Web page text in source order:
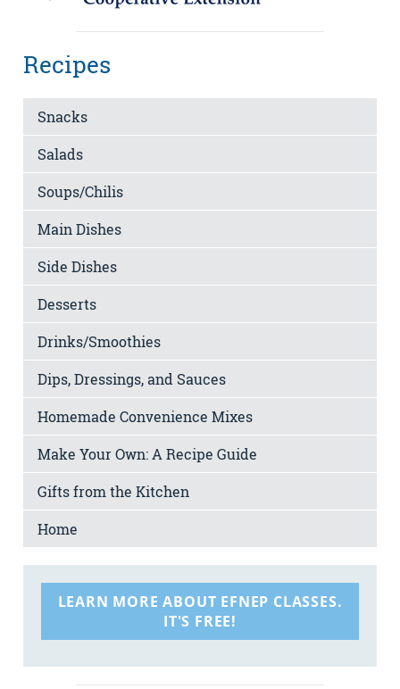
Recipes
Snacks
Salads
Soups/Chilis
Main Dishes
Side Dishes
Desserts
Drinks/Smoothies
Dips, Dressings, and Sauces
Homemade Convenience Mixes
Make Your Own: A Recipe Guide
Gifts from the Kitchen
Home
LEARN MORE ABOUT EFNEP CLASSES.
IT'S FREE!